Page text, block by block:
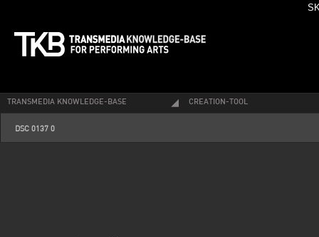
TRANSMEDIA KNOWLEDGE-BASE CREATION-TOOL
DSC 0137 0
dsc_0137_0.jpg